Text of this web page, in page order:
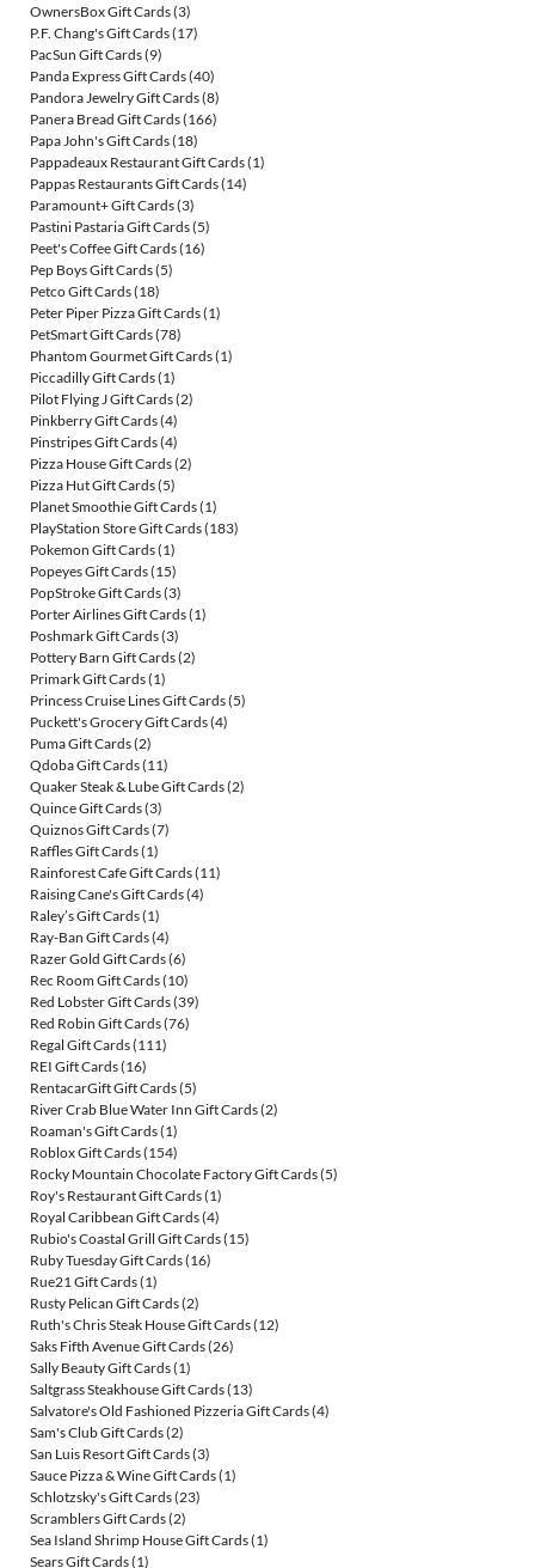
OwnersBox Gift Cards(3)
P.F. Chang's Gift Cards(17)
PacSun Gift Cards(9)
Panda Express Gift Cards(40)
Pandora Jewelry Gift Cards(8)
Panera Bread Gift Cards(166)
Papa John's Gift Cards(18)
Pappadeaux Restaurant Gift Cards(1)
Pappas Restaurants Gift Cards(14)
Paramount+ Gift Cards(3)
Pastini Pastaria Gift Cards(5)
Peet's Coffee Gift Cards(16)
Pep Boys Gift Cards(5)
Petco Gift Cards(18)
Peter Piper Pizza Gift Cards(1)
PetSmart Gift Cards(78)
Phantom Gourmet Gift Cards(1)
Piccadilly Gift Cards(1)
Pilot Flying J Gift Cards(2)
Pinkberry Gift Cards(4)
Pinstripes Gift Cards(4)
Pizza House Gift Cards(2)
Pizza Hut Gift Cards(5)
Planet Smoothie Gift Cards(1)
PlayStation Store Gift Cards(183)
Pokemon Gift Cards(1)
Popeyes Gift Cards(15)
PopStroke Gift Cards(3)
Porter Airlines Gift Cards(1)
Poshmark Gift Cards(3)
Pottery Barn Gift Cards(2)
Primark Gift Cards(1)
Princess Cruise Lines Gift Cards(5)
Puckett's Grocery Gift Cards(4)
Puma Gift Cards(2)
Qdoba Gift Cards(11)
Quaker Steak & Lube Gift Cards(2)
Quince Gift Cards(3)
Quiznos Gift Cards(7)
Raffles Gift Cards(1)
Rainforest Cafe Gift Cards(11)
Raising Cane's Gift Cards(4)
Raley’s Gift Cards(1)
Ray-Ban Gift Cards(4)
Razer Gold Gift Cards(6)
Rec Room Gift Cards(10)
Red Lobster Gift Cards(39)
Red Robin Gift Cards(76)
Regal Gift Cards(111)
REI Gift Cards(16)
RentacarGift Gift Cards(5)
River Crab Blue Water Inn Gift Cards(2)
Roaman's Gift Cards(1)
Roblox Gift Cards(154)
Rocky Mountain Chocolate Factory Gift Cards(5)
Roy's Restaurant Gift Cards(1)
Royal Caribbean Gift Cards(4)
Rubio's Coastal Grill Gift Cards(15)
Ruby Tuesday Gift Cards(16)
Rue21 Gift Cards(1)
Rusty Pelican Gift Cards(2)
Ruth's Chris Steak House Gift Cards(12)
Saks Fifth Avenue Gift Cards(26)
Sally Beauty Gift Cards(1)
Saltgrass Steakhouse Gift Cards(13)
Salvatore's Old Fashioned Pizzeria Gift Cards(4)
Sam's Club Gift Cards(2)
San Luis Resort Gift Cards(3)
Sauce Pizza & Wine Gift Cards(1)
Schlotzsky's Gift Cards(23)
Scramblers Gift Cards(2)
Sea Island Shrimp House Gift Cards(1)
Sears Gift Cards(1)